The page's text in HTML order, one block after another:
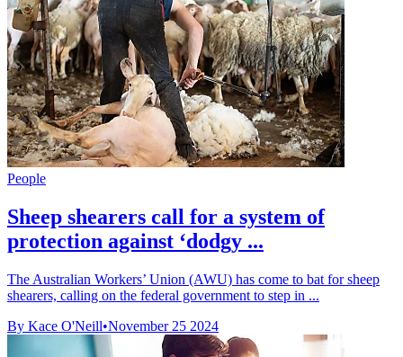
People
Sheep shearers call for a system of
protection against ‘dodgy ...
The Australian Workers’ Union (AWU) has come to bat for sheep
shearers, calling on the federal government to step in ...
By Kace O'Neill•November 25 2024